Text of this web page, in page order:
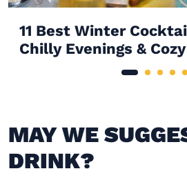
11 Best Winter
Chilly Evenings &
MAY WE
DRINK?